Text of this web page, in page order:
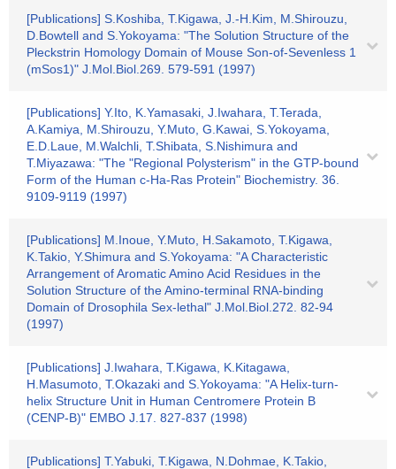
[Publications] S.Koshiba, T.Kigawa, J.-H.Kim, M.Shirouzu,
D.Bowtell and S.Yokoyama: "The Solution Structure of the
Pleckstrin Homology Domain of Mouse Son-of-Sevenless 1
(mSos1)" J.Mol.Biol.269. 579-591 (1997)
[Publications] Y.Ito, K.Yamasaki, J.Iwahara, T.Terada,
A.Kamiya, M.Shirouzu, Y.Muto, G.Kawai, S.Yokoyama,
E.D.Laue, M.Walchli, T.Shibata, S.Nishimura and
T.Miyazawa: "The "Regional Polysterism" in the GTP-bound
Form of the Human c-Ha-Ras Protein" Biochemistry. 36.
9109-9119 (1997)
[Publications] M.Inoue, Y.Muto, H.Sakamoto, T.Kigawa,
K.Takio, Y.Shimura and S.Yokoyama: "A Characteristic
Arrangement of Aromatic Amino Acid Residues in the
Solution Structure of the Amino-terminal RNA-binding
Domain of Drosophila Sex-lethal" J.Mol.Biol.272. 82-94
(1997)
[Publications] J.Iwahara, T.Kigawa, K.Kitagawa,
H.Masumoto, T.Okazaki and S.Yokoyama: "A Helix-turn-
helix Structure Unit in Human Centromere Protein B
(CENP-B)" EMBO J.17. 827-837 (1998)
[Publications] T.Yabuki, T.Kigawa, N.Dohmae, K.Takio,